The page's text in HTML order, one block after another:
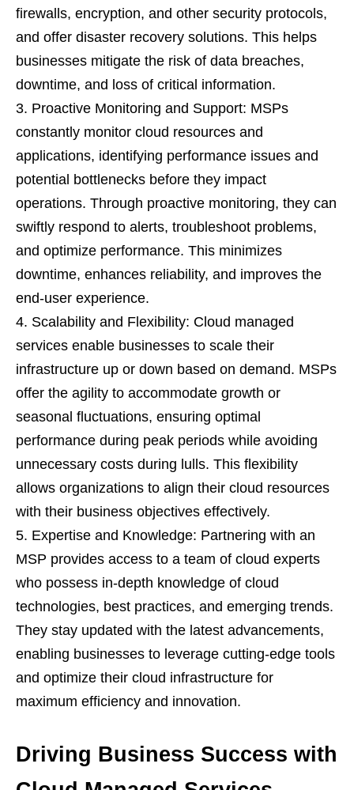
firewalls, encryption, and other security protocols,
and offer disaster recovery solutions. This helps
businesses mitigate the risk of data breaches,
downtime, and loss of critical information.
Proactive Monitoring and Support: MSPs
constantly monitor cloud resources and
applications, identifying performance issues and
potential bottlenecks before they impact
operations. Through proactive monitoring, they can
swiftly respond to alerts, troubleshoot problems,
and optimize performance. This minimizes
downtime, enhances reliability, and improves the
end-user experience.
Scalability and Flexibility: Cloud managed
services enable businesses to scale their
infrastructure up or down based on demand. MSPs
offer the agility to accommodate growth or
seasonal fluctuations, ensuring optimal
performance during peak periods while avoiding
unnecessary costs during lulls. This flexibility
allows organizations to align their cloud resources
with their business objectives effectively.
Expertise and Knowledge: Partnering with an
MSP provides access to a team of cloud experts
who possess in-depth knowledge of cloud
technologies, best practices, and emerging trends.
They stay updated with the latest advancements,
enabling businesses to leverage cutting-edge tools
and optimize their cloud infrastructure for
maximum efficiency and innovation.
Driving Business Success with